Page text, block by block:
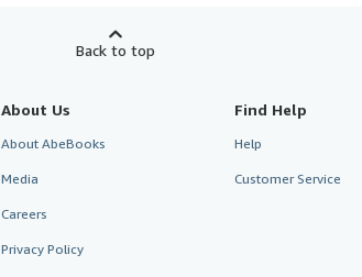
Back to top
About Us
About AbeBooks
Media
Careers
Privacy Policy
Find Help
Help
Customer Service